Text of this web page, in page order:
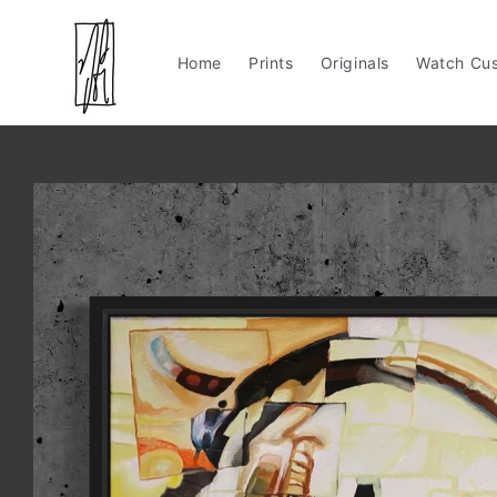
content
Home Prints Originals Watch
Skip to
product
information